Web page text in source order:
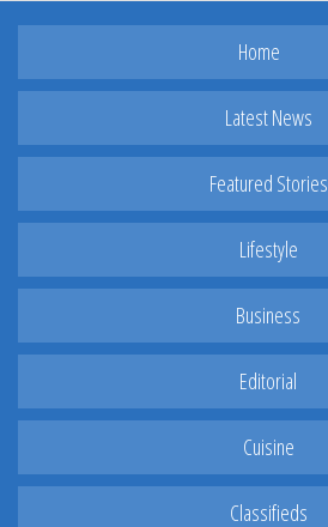
Home
Latest News
Featured Stories
Lifestyle
Business
Editorial
Cuisine
Classifieds